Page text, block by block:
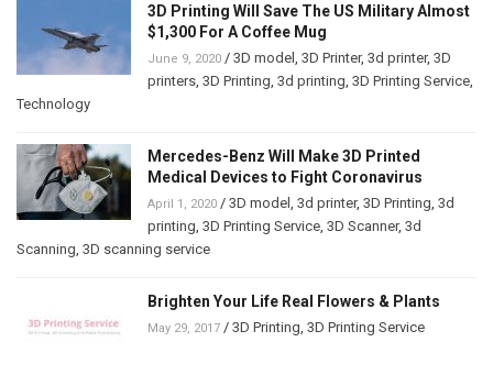
3D Printing Will Save The US Military Almost
$1,300 For A Coffee Mug
June 9, 2020 / 3D model 3D Printer, 3d printer, 3D
printers 3D Printing 3d printing 3D Printing Service
Technology
Mercedes-Benz Will Make 3D Printed
Medical Devices to Fight Coronavirus
April 1, 2020 / 3D model 3d printer, 3D Printing 3d
printing 3D Printing Service 3D Scanner, 3d
Scanning 3D scanning service
Brighten Your Life Real Flowers & Plants
May 29, 2017 / 3D Printing 3D Printing Service